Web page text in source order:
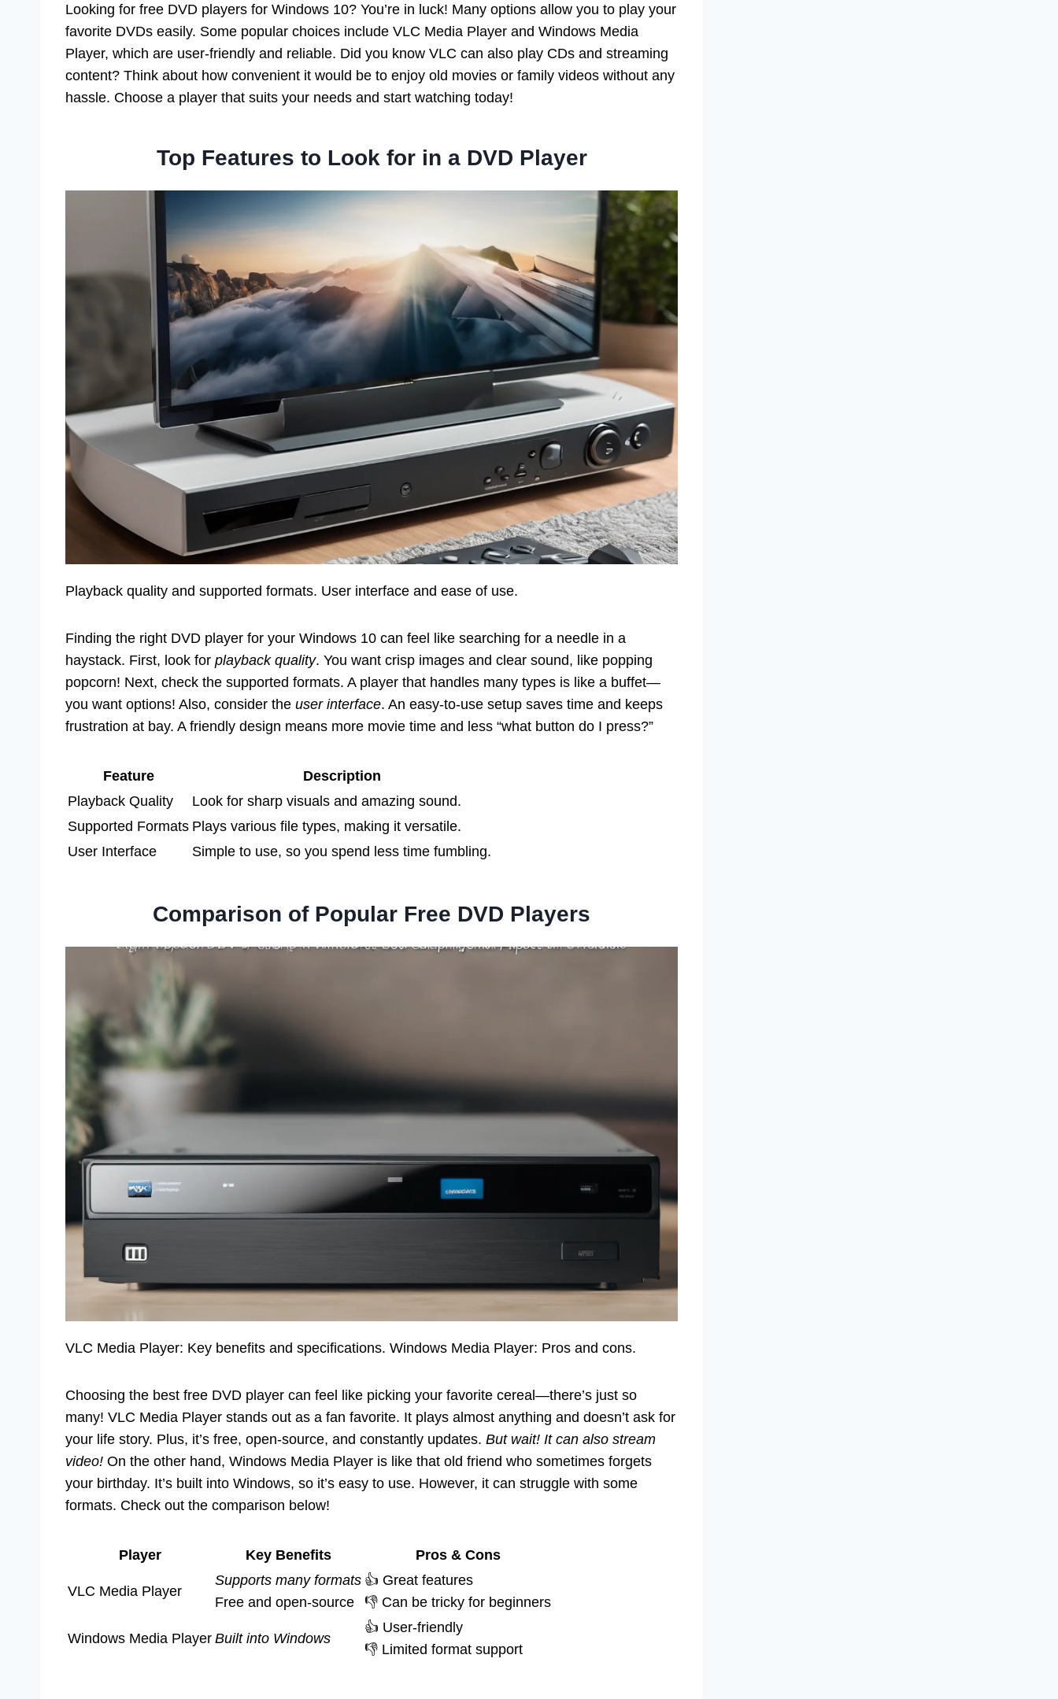
Looking for free DVD players for Windows 10? You’re in luck! Many options allow you to play your
favorite DVDs easily. Some popular choices include VLC Media Player and Windows Media
Player, which are user-friendly and reliable. Did you know VLC can also play CDs and streaming
content? Think about how convenient it would be to enjoy old movies or family videos without any
hassle. Choose a player that suits your needs and start watching today!
Top Features to Look for in a DVD Player
Playback quality and supported formats. User interface and ease of use.
Finding the right DVD player for your Windows 10 can feel like searching for a needle in a
haystack. First, look for playback quality. You want crisp images and clear sound, like popping
popcorn! Next, check the supported formats. A player that handles many types is like a buffet—
you want options! Also, consider the user interface. An easy-to-use setup saves time and keeps
frustration at bay. A friendly design means more movie time and less “what button do I press?”
Feature
Description
Playback Quality
Look for sharp visuals and amazing sound.
Supported Formats Plays various file types, making it versatile.
User Interface
Simple to use, so you spend less time fumbling.
Comparison of Popular Free DVD Players
VLC Media Player: Key benefits and specifications. Windows Media Player: Pros and cons.
Choosing the best free DVD player can feel like picking your favorite cereal—there’s just so
many! VLC Media Player stands out as a fan favorite. It plays almost anything and doesn’t ask for
your life story. Plus, it’s free, open-source, and constantly updates. But wait! It can also stream
video! On the other hand, Windows Media Player is like that old friend who sometimes forgets
your birthday. It’s built into Windows, so it’s easy to use. However, it can struggle with some
formats. Check out the comparison below!
Player Key Benefits Pros & Cons
VLC Media Player
Supports many formats
Free and open-source
👍 Great features
👎 Can be tricky for beginners
Windows Media Player Built into Windows
👍 User-friendly
👎 Limited format support